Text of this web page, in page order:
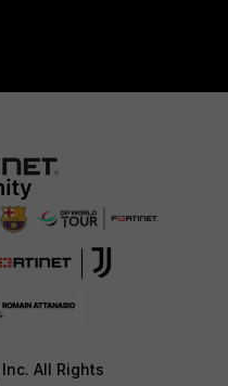
All Rights